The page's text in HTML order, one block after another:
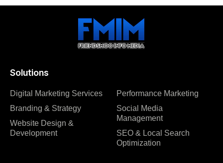
Solutions
Digital Marketing Services
Branding & Strategy
Website Design &
Development
Performance Marketing
Social Media
Management
SEO & Local Search
Optimization